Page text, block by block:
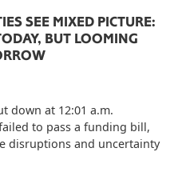
SEE MIXED PICTURE:
BUT LOOMING
down at 12:01 a.m.
to pass a funding bill,
disruptions and uncertainty